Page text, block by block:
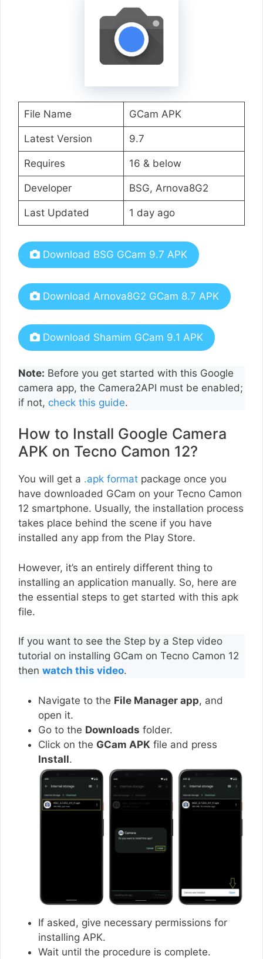
File Name GCam APK
Latest Version 9.7
Requires 16 & below
Developer BSG, Arnova8G2
Last Updated 1 day ago
Download BSG GCam 9.7 APK
Download Arnova8G2 GCam 8.7 APK
Download Shamim GCam 9.1 APK
Note: Before you get started with this Google
camera app, the Camera2API must be enabled;
if not, check this guide.
How to Install Google Camera
APK on Tecno Camon 12?
You will get a .apk format package once you
have downloaded GCam on your Tecno Camon
12 smartphone. Usually, the installation process
takes place behind the scene if you have
installed any app from the Play Store.
However, it’s an entirely different thing to
installing an application manually. So, here are
the essential steps to get started with this apk
file.
If you want to see the Step by a Step video
tutorial on installing GCam on Tecno Camon 12
then watch this video.
Navigate to the File Manager app, and
open it.
Go to the Downloads folder.
Click on the GCam APK file and press
Install.
If asked, give necessary permissions for
installing APK.
Wait until the procedure is complete.